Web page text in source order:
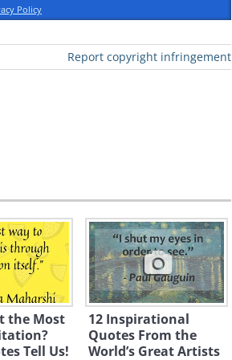
Policy
Report copyright infringement
the Most
Tell Us!
12 Inspirational
Quotes From the
World’s Great Artists